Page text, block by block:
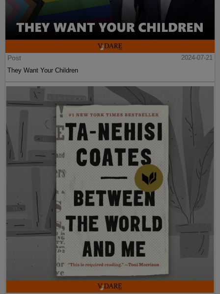
Post
2024-07-21
They Want Your Children